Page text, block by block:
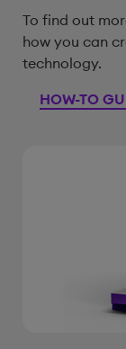
To find out
how you can
technology.
HOW-TO